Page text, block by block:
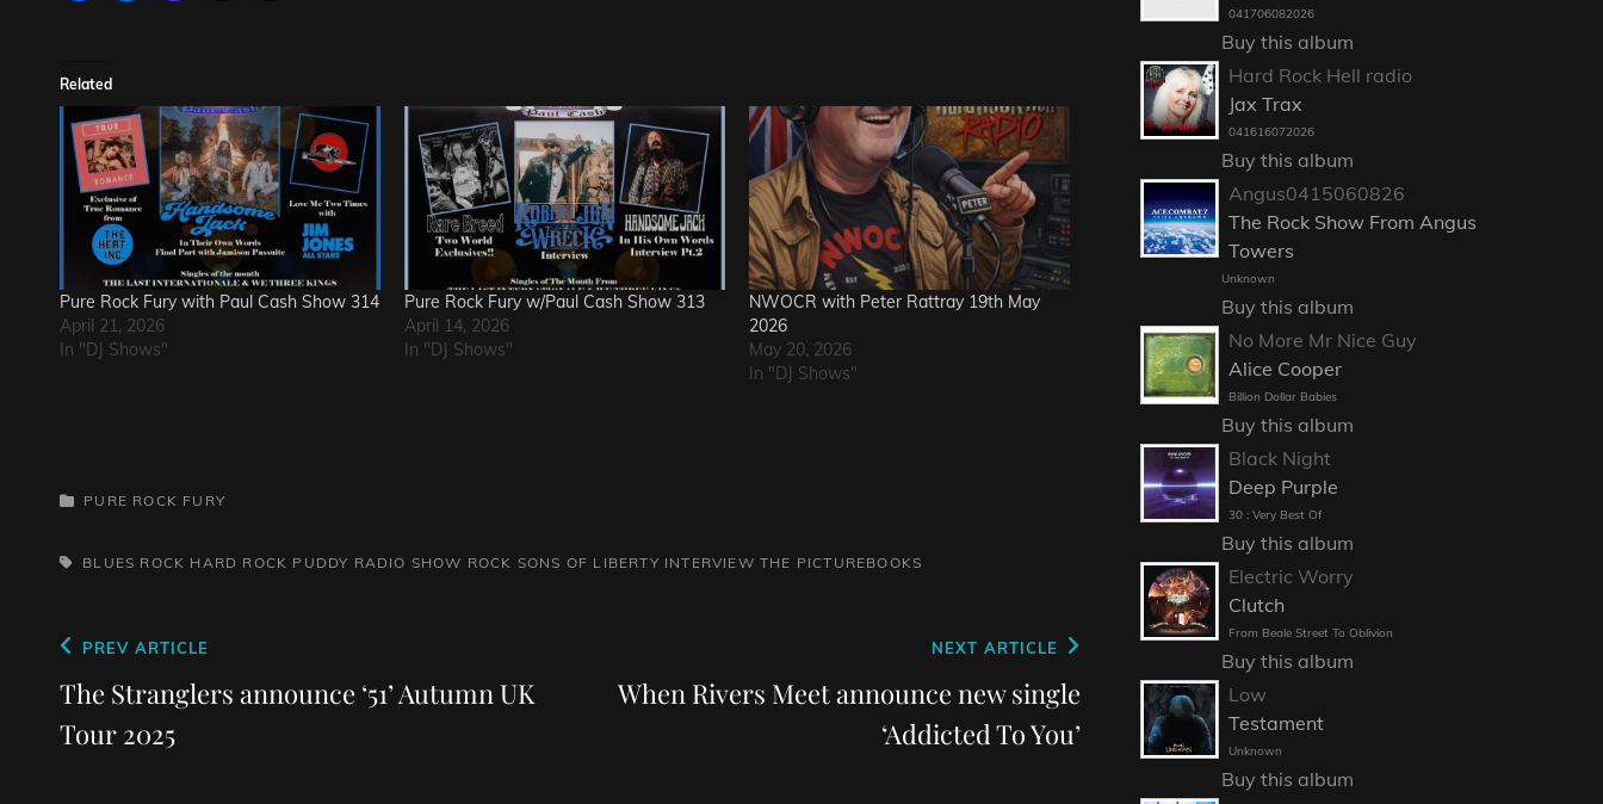
Related
Pure Rock Fury with Paul Cash Show 314
April 21, 2026
In "DJ Shows"
Pure Rock Fury w/Paul Cash Show 313
April 14, 2026
In "DJ Shows"
NWOCR with Peter Rattray 19th May
2026
May 20, 2026
In "DJ Shows"
CATEGORIES
PURE ROCK FURY
TAGS,BLUES ROCK HARD ROCK PUDDY RADIO SHOW ROCK SONS OF LIBERTY INTERVIEW THE PICTUREBOOKS
Post
navigation
Previous
Post
PREV ARTICLE
The Stranglers announce ‘51’ Autumn UK
Tour 2025
Post
NEXT ARTICLE
When Rivers Meet announce new single
‘Addicted To You’
041706082026
Buy this album
Hard Rock Hell radio
Jax Trax
041616072026
Buy this album
Angus0415060826
The Rock Show From Angus
Towers
Unknown
Buy this album
No More Mr Nice Guy
Alice Cooper
Billion Dollar Babies
Buy this album
Black Night
Deep Purple
30 : Very Best Of
Buy this album
Electric Worry
Clutch
From Beale Street To Oblivion
Buy this album
Low
Testament
Unknown
Buy this album